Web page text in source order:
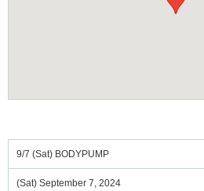
9/7 (Sat) BODYPUMP
(Sat) September 7, 2024